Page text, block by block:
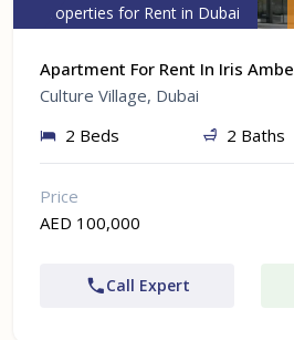
Properties for Rent in Dubai
Culture Village, Dubai
2 Beds
2 Baths
Price
AED 100,000
Call Expert